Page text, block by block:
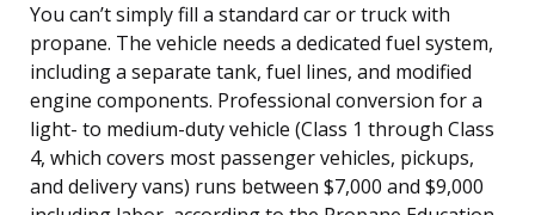
You can’t simply fill a standard car or truck with
propane. The vehicle needs a dedicated fuel system,
including a separate tank, fuel lines, and modified
engine components. Professional conversion for a
light- to medium-duty vehicle (Class 1 through Class
4, which covers most passenger vehicles, pickups,
and delivery vans) runs between $7,000 and $9,000